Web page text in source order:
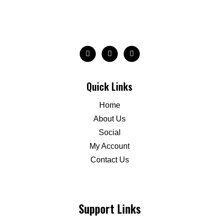
Quick Links
Home
About Us
Social
My Account
Contact Us
Support Links